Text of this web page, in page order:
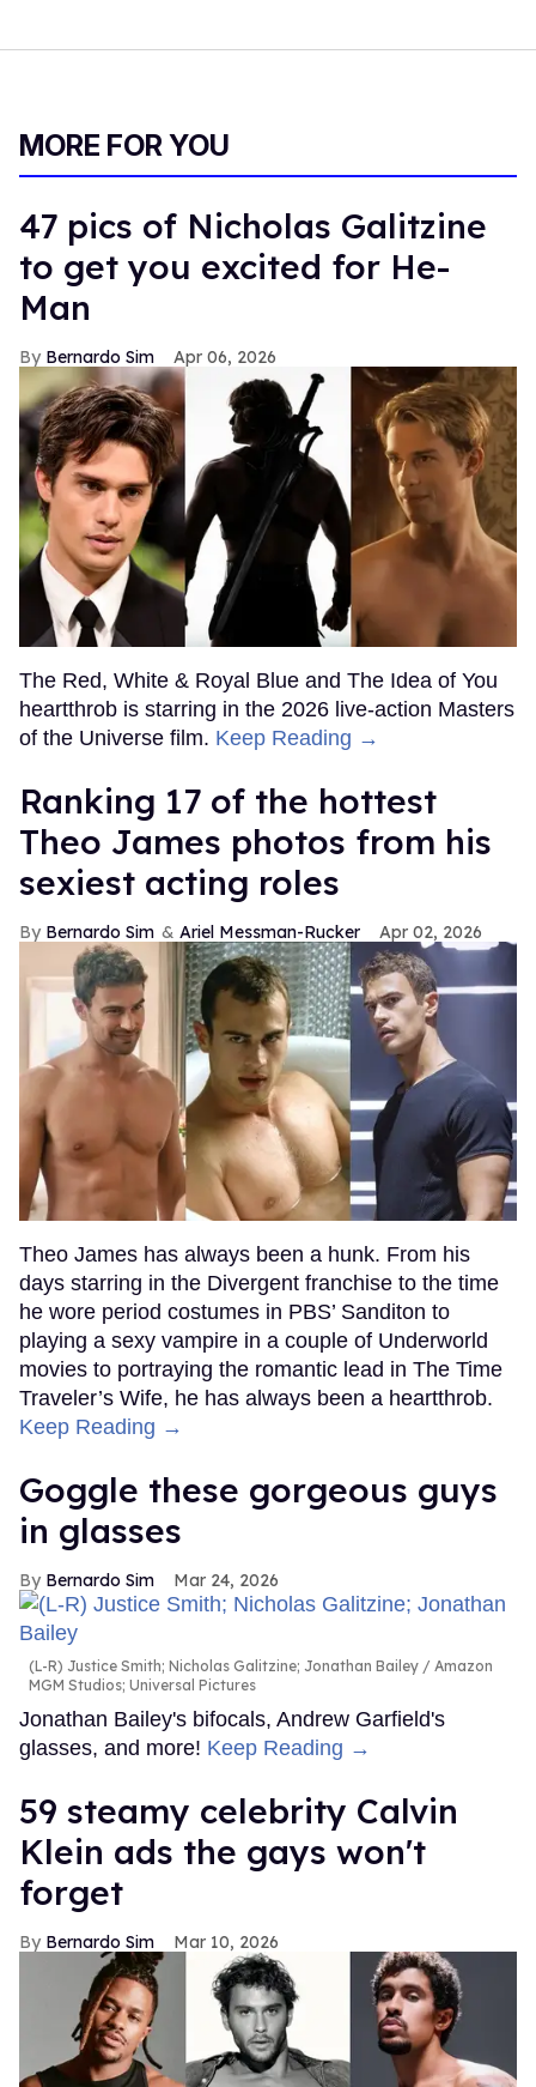
MORE FOR YOU
47 pics of Nicholas Galitzine
to get you excited for He-
Man
Bernardo Sim Apr 06, 2026
The Red, White & Royal Blue and The Idea of You
heartthrob is starring in the 2026 live-action Masters
of the Universe film. Keep Reading →
Ranking 17 of the hottest
Theo James photos from his
sexiest acting roles
Bernardo Sim Ariel Messman-Rucker Apr 02, 2026
Theo James has always been a hunk. From his
days starring in the Divergent franchise to the time
he wore period costumes in PBS’ Sanditon to
playing a sexy vampire in a couple of Underworld
movies to portraying the romantic lead in The Time
Traveler’s Wife, he has always been a heartthrob.
Keep Reading →
Goggle these gorgeous guys
in glasses
Bernardo Sim Mar 24, 2026
(L-R) Justice Smith; Nicholas Galitzine; Jonathan Bailey
Amazon
MGM Studios; Universal Pictures
Jonathan Bailey's bifocals, Andrew Garfield's
glasses, and more! Keep Reading →
59 steamy celebrity Calvin
Klein ads the gays won't
forget
Bernardo Sim Mar 10, 2026